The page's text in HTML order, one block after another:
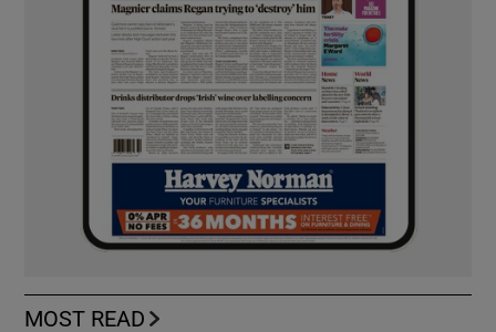
MOST READ